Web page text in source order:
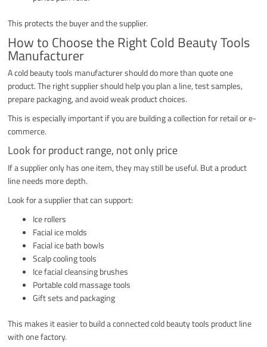
This protects the buyer and the supplier.
How to Choose the Right Cold Beauty Tools
Manufacturer
A cold beauty tools manufacturer should do more than quote one
product. The right supplier should help you plan a line, test samples,
prepare packaging, and avoid weak product choices.
This is especially important if you are building a collection for retail or e-
commerce.
Look for product range, not only price
If a supplier only has one item, they may still be useful. But a product
line needs more depth.
Look for a supplier that can support:
Ice rollers
Facial ice molds
Facial ice bath bowls
Scalp cooling tools
Ice facial cleansing brushes
Portable cold massage tools
Gift sets and packaging
This makes it easier to build a connected cold beauty tools product line
with one factory.